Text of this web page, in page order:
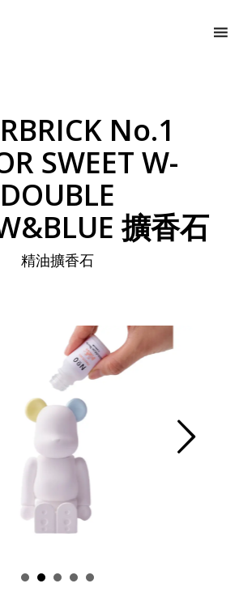
No.1
SWEET W-
DOUBLE
擴香石
精油擴香石